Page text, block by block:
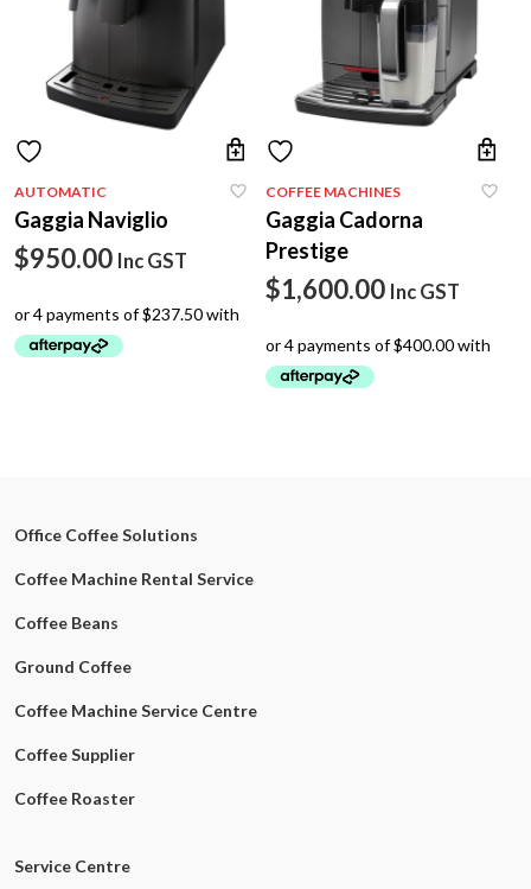
AUTOMATIC
Gaggia Naviglio
$950.00 Inc GST
COFFEE MACHINES
Gaggia Cadorna
Prestige
$1,600.00 Inc GST
Office Coffee Solutions
Coffee Machine Rental Service
Coffee Beans
Ground Coffee
Coffee Machine Service Centre
Coffee Supplier
Coffee Roaster
Service Centre